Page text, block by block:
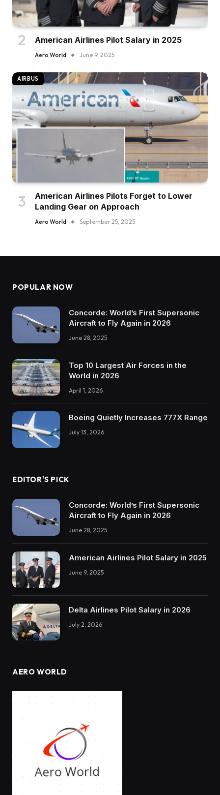
American Airlines Pilot Salary in 2025
Aero World June 9, 2025
AIRBUS
American Airlines Pilots Forget to Lower
Landing Gear on Approach
Aero World September 25, 2025
POPULAR NOW
Concorde: World’s First Supersonic
Aircraft to Fly Again in 2026
June 28, 2025
Top 10 Largest Air Forces in the
World in 2026
April 1, 2026
Boeing Quietly Increases 777X Range
July 13, 2026
EDITOR'S PICK
Concorde: World’s First Supersonic
Aircraft to Fly Again in 2026
June 28, 2025
American Airlines Pilot Salary in 2025
June 9, 2025
Delta Airlines Pilot Salary in 2026
July 2, 2026
AERO WORLD